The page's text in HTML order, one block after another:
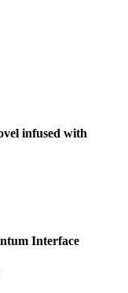
infused with
Interface